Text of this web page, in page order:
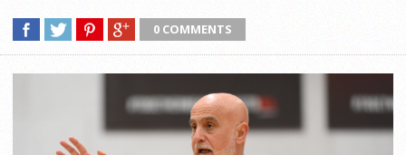
0 COMMENTS